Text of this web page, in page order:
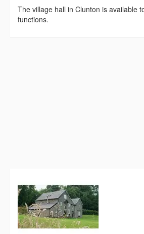
The village hall in Clunton is available
functions.